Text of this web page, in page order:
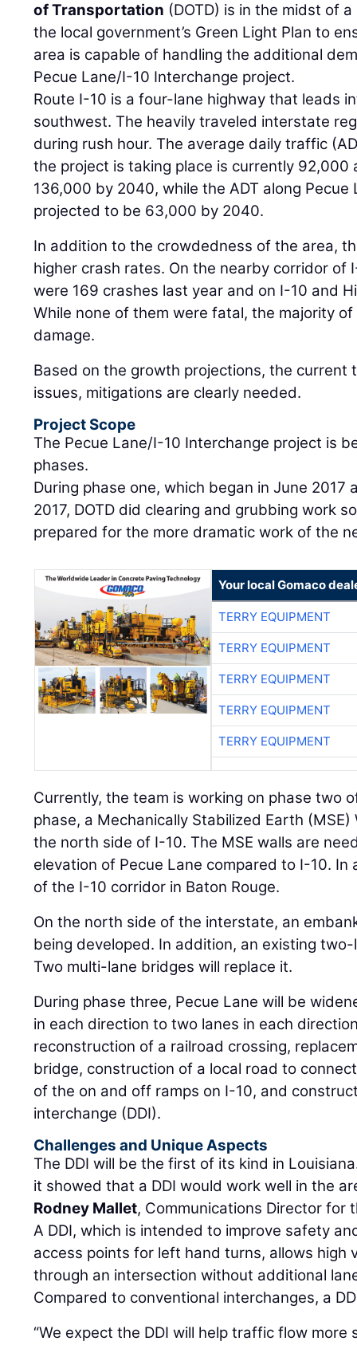
of Transportation (DOTD) is in the midst of
the local government’s Green Light Plan to
area is capable of handling the additional
Pecue Lane/I-10 Interchange project.
Route I-10 is a four-lane highway that leads
southwest. The heavily traveled interstate
during rush hour. The average daily traffic
the project is taking place is currently
136,000 by 2040, while the ADT along Pecue
projected to be 63,000 by 2040.
In addition to the crowdedness of the area,
higher crash rates. On the nearby corridor of
were 169 crashes last year and on I-10 and
While none of them were fatal, the majority
damage.
Based on the growth projections, the
issues, mitigations are clearly needed.
Project Scope
The Pecue Lane/I-10 Interchange project is
phases.
During phase one, which began in June 2017
2017, DOTD did clearing and grubbing work
prepared for the more dramatic work of the
Your local Gomaco
TERRY EQUIPMENT
TERRY EQUIPMENT
TERRY EQUIPMENT
TERRY EQUIPMENT
TERRY EQUIPMENT
Currently, the team is working on phase two
phase, a Mechanically Stabilized Earth
the north side of I-10. The MSE walls are
elevation of Pecue Lane compared to I-10.
of the I-10 corridor in Baton Rouge.
On the north side of the interstate, an
being developed. In addition, an existing
Two multi-lane bridges will replace it.
During phase three, Pecue Lane will be
in each direction to two lanes in each
reconstruction of a railroad crossing,
bridge, construction of a local road to
of the on and off ramps on I-10, and
interchange (DDI).
Challenges and Unique Aspects
The DDI will be the first of its kind in
it showed that a DDI would work well in the
Rodney Mallet, Communications Director for
A DDI, which is intended to improve safety
access points for left hand turns, allows high
through an intersection without additional
Compared to conventional interchanges, a
“We expect the DDI will help traffic flow more